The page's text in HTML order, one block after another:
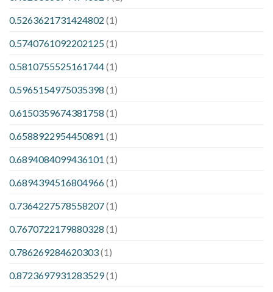
0.5263621731424802 (1)
0.5740761092202125(1)
0.5810755525161744(1)
0.5965154975035398 (1)
0.6150359674381758 (1)
0.6588922954450891 (1)
0.6894084099436101 (1)
0.6894394516804966(1)
0.7364227578558207(1)
0.7670722179880328 (1)
0.786269284620303(1)
0.8723697931283529(1)